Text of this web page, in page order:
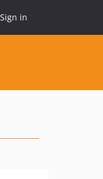
Sign in